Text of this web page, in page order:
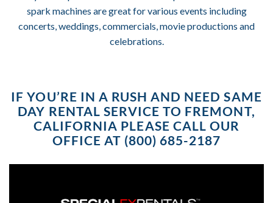
spark machines are great for various events including
concerts, weddings, commercials, movie productions and
celebrations.
IF YOU’RE IN A RUSH AND NEED SAME
DAY RENTAL SERVICE TO FREMONT,
CALIFORNIA PLEASE CALL OUR
OFFICE AT (800) 685-2187